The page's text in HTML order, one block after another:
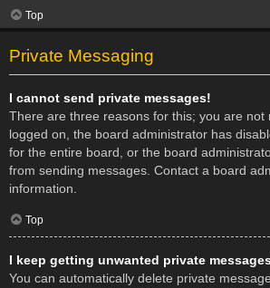
Top
Private Messaging
I cannot send private messages!
There are three reasons for this; you are not
logged on, the board administrator has
for the entire board, or the board
from sending messages. Contact a board
information.
Top
I keep getting unwanted private
You can automatically delete private